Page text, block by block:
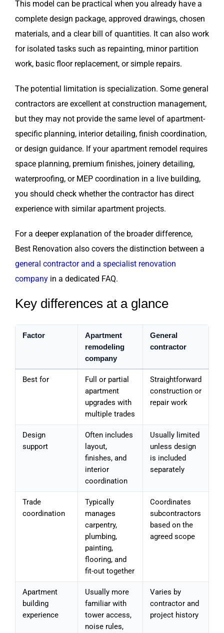
This model can be practical when you already have a
complete design package, approved drawings, chosen
materials, and a clear bill of quantities. It can also work
for isolated tasks such as repainting, minor partition
work, basic floor replacement, or simple repairs.
The potential limitation is specialization. Some general
contractors are excellent at construction management,
but they may not provide the same level of apartment-
specific planning, interior detailing, finish coordination,
or design guidance. If your apartment remodel requires
space planning, premium finishes, joinery detailing,
waterproofing, or MEP coordination in a live building,
you should check whether the contractor has direct
experience with similar apartment projects.
For a deeper explanation of the broader difference,
Best Renovation also covers the distinction between a
general contractor and a specialist renovation
company in a dedicated FAQ.
Key differences at a glance
Factor
Apartment
remodeling
company
General
contractor
Best for
Full or partial
apartment
upgrades with
multiple trades
Straightforward
construction or
repair work
Design
support
Often includes
layout,
finishes, and
interior
coordination
Usually limited
unless design
is included
separately
Trade
coordination
Typically
manages
carpentry,
plumbing,
painting,
flooring, and
fit-out together
Coordinates
subcontractors
based on the
agreed scope
Apartment
building
experience
Usually more
familiar with
tower access,
noise rules,
Varies by
contractor and
project history